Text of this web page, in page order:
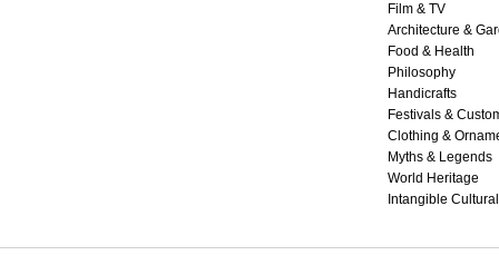
Film & TV
Architecture &
Food & Health
Philosophy
Handicrafts
Festivals &
Clothing &
Myths & Legends
World Heritage
Intangible